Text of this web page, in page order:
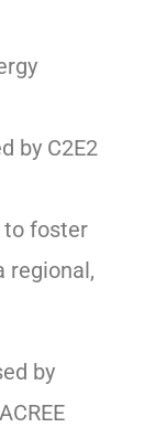
by C2E2
to foster
regional,
by